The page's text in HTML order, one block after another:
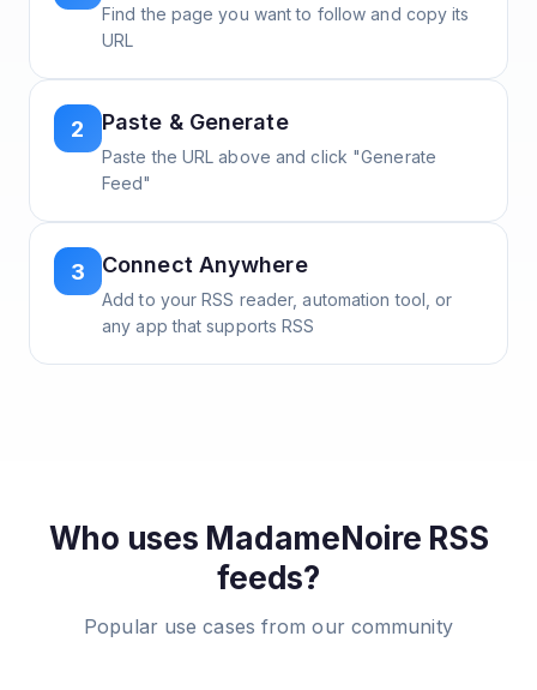
Find the page you want to follow and copy its
URL
2 Paste & Generate
Paste the URL above and click "Generate
Feed"
3 Connect Anywhere
Add to your RSS reader, automation tool, or
any app that supports RSS
Who uses MadameNoire RSS
feeds?
Popular use cases from our community